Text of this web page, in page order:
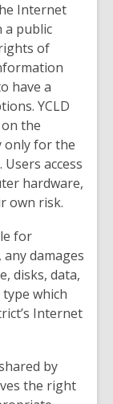
Internet
a public
of
have a
YCLD
the
only for the
access
hardware,
own risk.
for
damages
disks, data,
which
Internet
by
the right